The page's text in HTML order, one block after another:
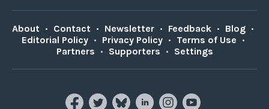
About • Contact • Newsletter • Feedback • Blog •
Editorial Policy • Privacy Policy • Terms of Use •
Partners • Supporters • Settings